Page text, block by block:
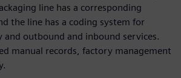
line has a corresponding
the line has a coding system for
outbound and inbound services.
manual records, factory management